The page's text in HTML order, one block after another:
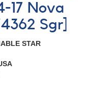
17 Nova
Sgr]
STAR